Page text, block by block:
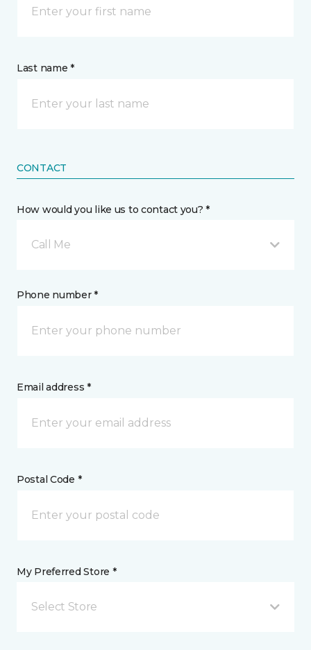
Last name *
CONTACT
How would you like us to contact you? *
Call Me
Phone number *
Email address *
Postal Code *
My Preferred Store *
Select Store